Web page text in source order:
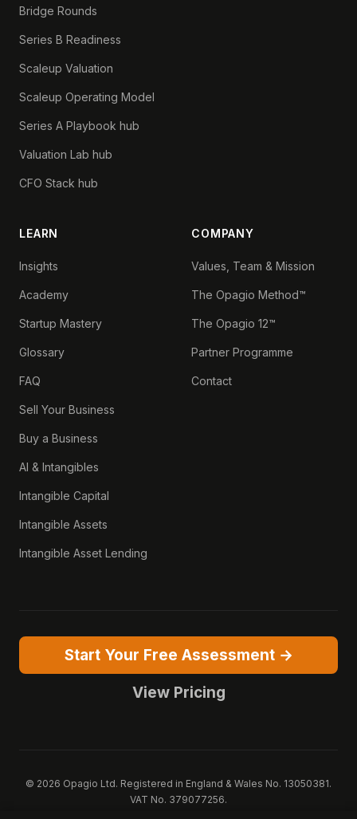
Bridge Rounds
Series B Readiness
Scaleup Valuation
Scaleup Operating Model
Series A Playbook hub
Valuation Lab hub
CFO Stack hub
LEARN
Insights
Academy
Startup Mastery
Glossary
FAQ
Sell Your Business
Buy a Business
AI & Intangibles
Intangible Capital
Intangible Assets
Intangible Asset Lending
COMPANY
Values, Team & Mission
The Opagio Method™
The Opagio 12™
Partner Programme
Contact
Start Your Free Assessment →
View Pricing
© 2026 Opagio Ltd. Registered in England & Wales No. 13050381.
VAT No. 379077256.